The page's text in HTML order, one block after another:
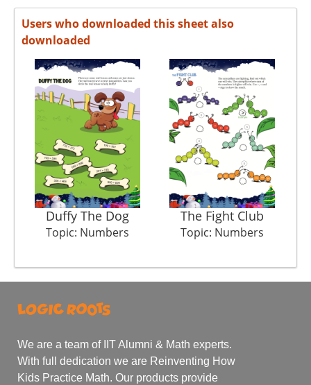
Users who downloaded this sheet also
downloaded
Duffy The Dog
Topic: Numbers
The Fight Club
Topic: Numbers
We are a team of IIT Alumni & Math experts.
With full dedication we are Reinventing How
Kids Practice Math. Our products provide